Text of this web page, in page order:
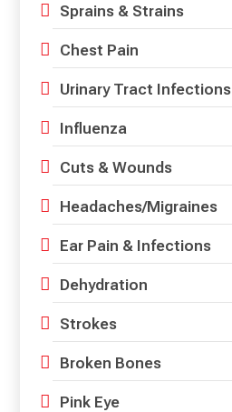
Sprains & Strains
Chest Pain
Urinary Tract Infections
Influenza
Cuts & Wounds
Headaches/Migraines
Ear Pain & Infections
Dehydration
Strokes
Broken Bones
Pink Eye